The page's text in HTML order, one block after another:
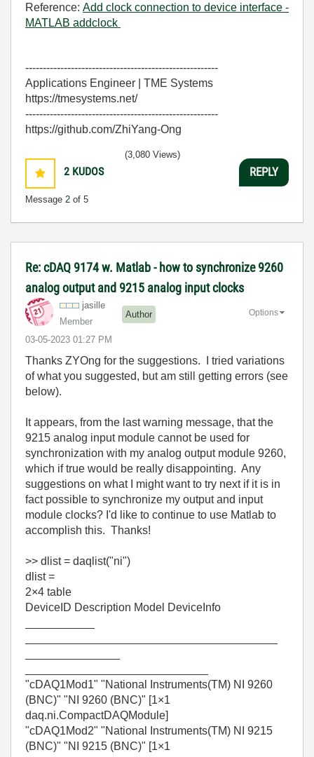
Reference: Add clock connection to device interface -
MATLAB addclock
-------------------------------------------------------
Applications Engineer | TME Systems
https://tmesystems.net/
-------------------------------------------------------
https://github.com/ZhiYang-Ong
2 KUDOS
Message 2 of 5
(3,080 Views)
REPLY
Re: cDAQ 9174 w. Matlab - how to synchronize 9260
analog output and 9215 analog input clocks
jasille
Member
Author
‎03-05-2023 01:27 PM
Options
Thanks ZYOng for the suggestions. I tried variations
of what you suggested, but am still getting errors (see
below).
It appears, from the last warning message, that the
9215 analog input module cannot be used for
synchronization with my analog output module 9260,
which if true would be really disappointing. Any
suggestions on what I might want to try next if it is in
fact possible to synchronize my output and input
module clocks? I'd like to continue to use Matlab to
accomplish this. Thanks!
>> dlist = daqlist("ni")
dlist =
2×4 table
DeviceID Description Model DeviceInfo
"cDAQ1Mod1" "National Instruments(TM) NI 9260
(BNC)" "NI 9260 (BNC)" [1×1
daq.ni.CompactDAQModule]
"cDAQ1Mod2" "National Instruments(TM) NI 9215
(BNC)" "NI 9215 (BNC)" [1×1